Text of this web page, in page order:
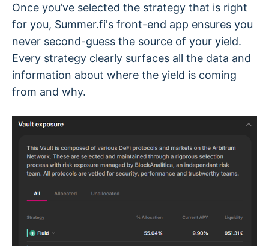
Once you’ve selected the strategy that is right
for you, Summer.fi's front-end app ensures you
never second-guess the source of your yield.
Every strategy clearly surfaces all the data and
information about where the yield is coming
from and why.